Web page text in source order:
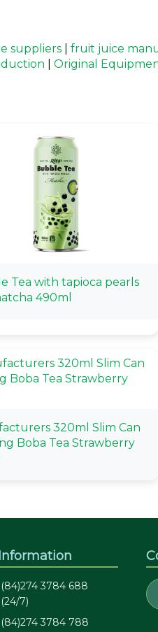
suppliers fruit juice
Original
Tea with tapioca pearls
490ml
320ml Slim Can
Boba Tea Strawberry
(84)274 3784 688
(24/7)
(84)274 3784 788